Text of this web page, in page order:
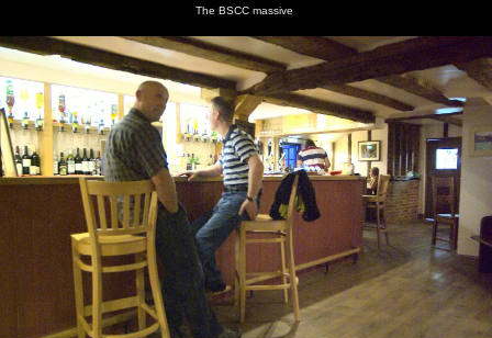
A couple
of winch
huts, and
a fishing
boat
Derelict
winching
machinery
The top
of a
Lister
engine
Rusty
metal
Another
derelict
winch
Fred and
Isobel in
the van
On the
sea wall
at
Aldeburgh
Isobel on
the steps
Isobel has
a can of
fizz
The BSCC massive